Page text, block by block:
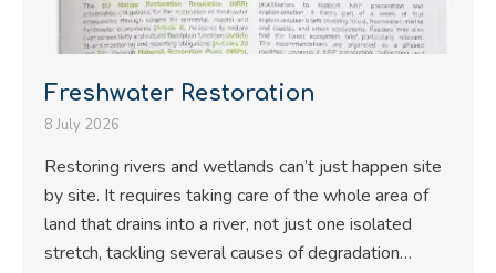
Freshwater Restoration
8 July 2026
Restoring rivers and wetlands can’t just happen site
by site. It requires taking care of the whole area of
land that drains into a river, not just one isolated
stretch, tackling several causes of degradation…